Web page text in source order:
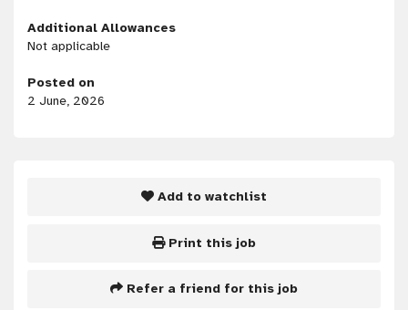
Additional Allowances
Not applicable
Posted on
2 June, 2026
Add to watchlist
Print this job
Refer a friend for this job